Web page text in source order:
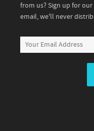
from us? Sign up for
email, we'll never